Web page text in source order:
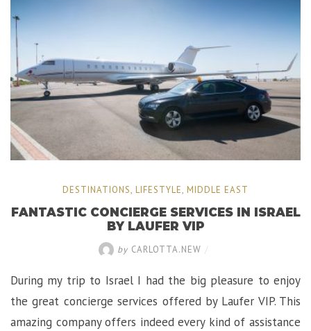
DESTINATIONS, LIFESTYLE, MIDDLE EAST
FANTASTIC CONCIERGE SERVICES IN ISRAEL
BY LAUFER VIP
by CARLOTTA.NEW /
During my trip to Israel I had the big pleasure to enjoy
the great concierge services offered by Laufer VIP. This
amazing company offers indeed every kind of assistance